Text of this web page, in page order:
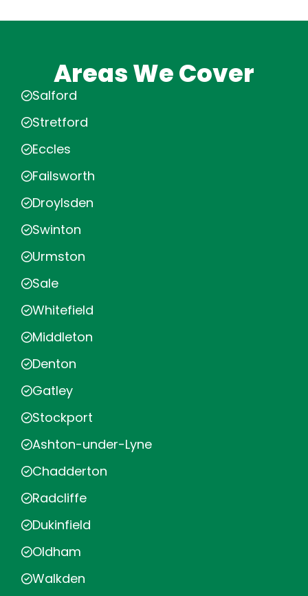
Areas We Cover
Salford
Stretford
Eccles
Failsworth
Droylsden
Swinton
Urmston
Sale
Whitefield
Middleton
Denton
Gatley
Stockport
Ashton-under-Lyne
Chadderton
Radcliffe
Dukinfield
Oldham
Walkden